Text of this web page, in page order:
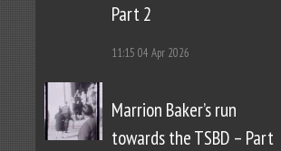
Part 2
11:15 04 Apr 2026
Marrion Baker’s run
towards the TSBD – Part